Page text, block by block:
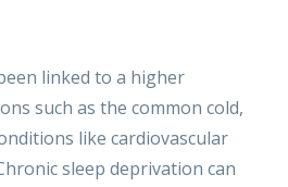
linked to a higher
such as the common cold,
like cardiovascular
sleep deprivation can